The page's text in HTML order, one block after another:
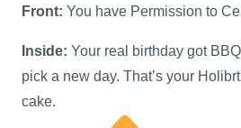
Front: You have Permission to
Inside: Your real birthday got
pick a new day. That’s your
cake.